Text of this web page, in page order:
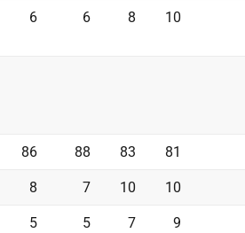
6 6 8 10
86 88 83 81
8 7 10 10
5 5 7 9